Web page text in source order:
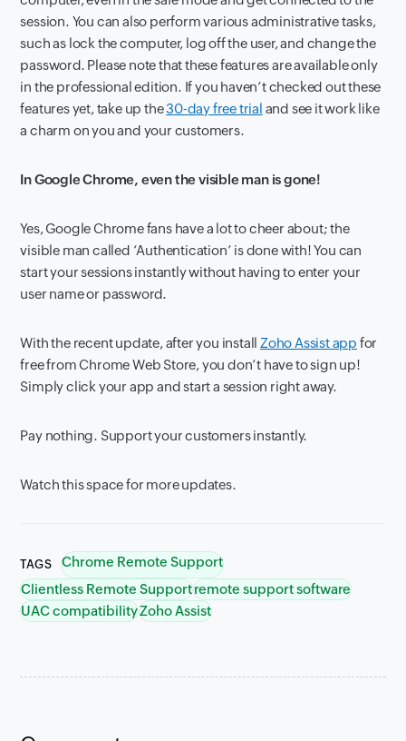
session. You can also perform various administrative tasks,
such as lock the computer, log off the user, and change the
password. Please note that these features are available only
in the professional edition. If you haven’t checked out these
features yet, take up the30-day free trial and see it work like
a charm on you and your customers.
In Google Chrome, even the visible man is gone!
Yes, Google Chrome fans have a lot to cheer about; the
visible man called ‘Authentication’ is done with! You can
start your sessions instantly without having to enter your
user name or password.
With the recent update, after you install Zoho Assist app for
free from Chrome Web Store, you don’t have to sign up!
Simply click your app and start a session right away.
Pay nothing. Support your customers instantly.
Watch this space for more updates.
TAGS
Chrome Remote Support
Clientless Remote Supportremote support software
UAC compatibilityZoho Assist